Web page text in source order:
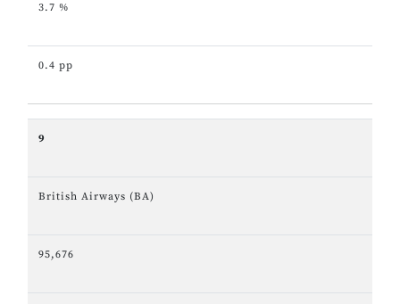
3.7 %
0.4 pp
9
British Airways (BA)
95,676